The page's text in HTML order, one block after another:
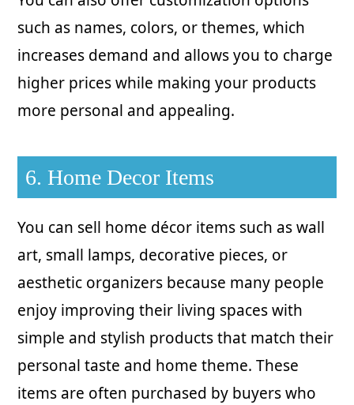
such as names, colors, or themes, which
increases demand and allows you to charge
higher prices while making your products
more personal and appealing.
6. Home Decor Items
You can sell home décor items such as wall
art, small lamps, decorative pieces, or
aesthetic organizers because many people
enjoy improving their living spaces with
simple and stylish products that match their
personal taste and home theme. These
items are often purchased by buyers who